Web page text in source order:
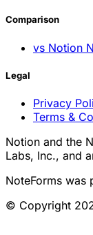
Comparison
vs Notion
Legal
Privacy
Terms &
Notion and the
Labs, Inc., and
NoteForms was
© Copyright